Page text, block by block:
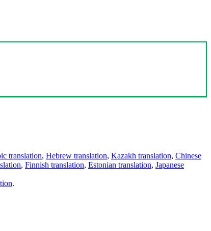
translation, Hebrew translation, Kazakh translation, Chinese
, Finnish translation, Estonian translation, Japanese
.